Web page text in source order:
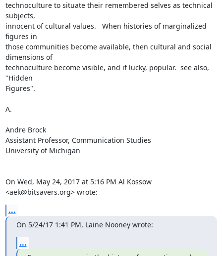
technoculture to situate their remembered selves as technical
subjects,
innocent of cultural values.   When histories of marginalized
figures in
those communities become available, then cultural and social
dimensions of
technoculture become visible, and if lucky, popular.  see also,
"Hidden
Figures".
A.
Andre Brock
Assistant Professor, Communication Studies
University of Michigan
On Wed, May 24, 2017 at 5:16 PM Al Kossow
<aek@bitsavers.org> wrote:
...
On 5/24/17 1:41 PM, Laine Nooney wrote:
...